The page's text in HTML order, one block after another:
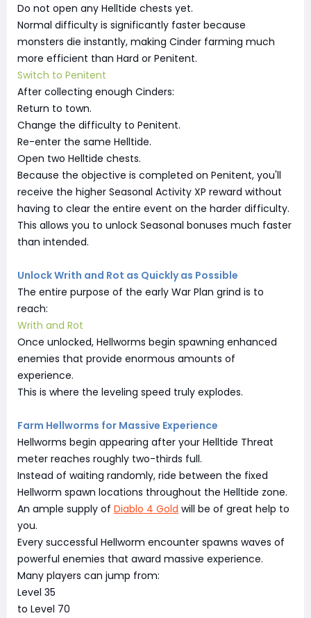
Do not open any Helltide chests yet.
Normal difficulty is significantly faster because
monsters die instantly, making Cinder farming much
more efficient than Hard or Penitent.
Switch to Penitent
After collecting enough Cinders:
Return to town.
Change the difficulty to Penitent.
Re-enter the same Helltide.
Open two Helltide chests.
Because the objective is completed on Penitent, you'll
receive the higher Seasonal Activity XP reward without
having to clear the entire event on the harder difficulty.
This allows you to unlock Seasonal bonuses much faster
than intended.
Unlock Writh and Rot as Quickly as Possible
The entire purpose of the early War Plan grind is to
reach:
Writh and Rot
Once unlocked, Hellworms begin spawning enhanced
enemies that provide enormous amounts of
experience.
This is where the leveling speed truly explodes.
Farm Hellworms for Massive Experience
Hellworms begin appearing after your Helltide Threat
meter reaches roughly two-thirds full.
Instead of waiting randomly, ride between the fixed
Hellworm spawn locations throughout the Helltide zone.
An ample supply of Diablo 4 Gold will be of great help to
you.
Every successful Hellworm encounter spawns waves of
powerful enemies that award massive experience.
Many players can jump from:
Level 35
to Level 70